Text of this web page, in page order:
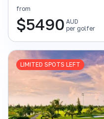
from
$5490 AUD
per golfer
LIMITED SPOTS LEFT